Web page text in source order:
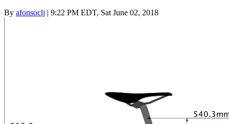
By afonsoclj | 9:22 PM EDT, Sat June 02, 2018